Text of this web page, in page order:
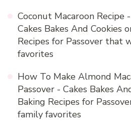
Coconut Macaroon Recipe
Cakes Bakes And Cookies
Recipes for Passover that
favorites
How To Make Almond
Passover - Cakes Bakes
Baking Recipes for
family favorites